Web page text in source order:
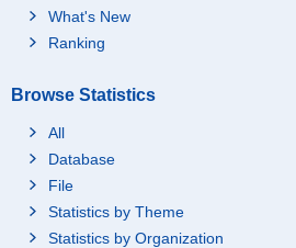
What's New
Ranking
Browse Statistics
All
Database
File
Statistics by Theme
Statistics by Organization